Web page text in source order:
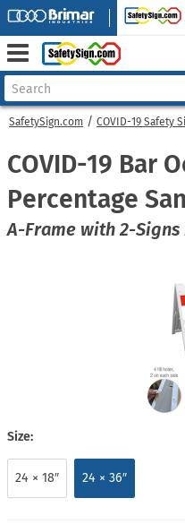
SafetySign.com COVID-19 Safety
COVID-19 Bar
Percentage
A-Frame with 2-Signs
Size:
24 × 18″ 24 × 36″